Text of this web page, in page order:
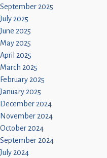
September 2025
July 2025
June 2025
May 2025
April 2025
March 2025
February 2025
January 2025
December 2024
November 2024
October 2024
September 2024
July 2024